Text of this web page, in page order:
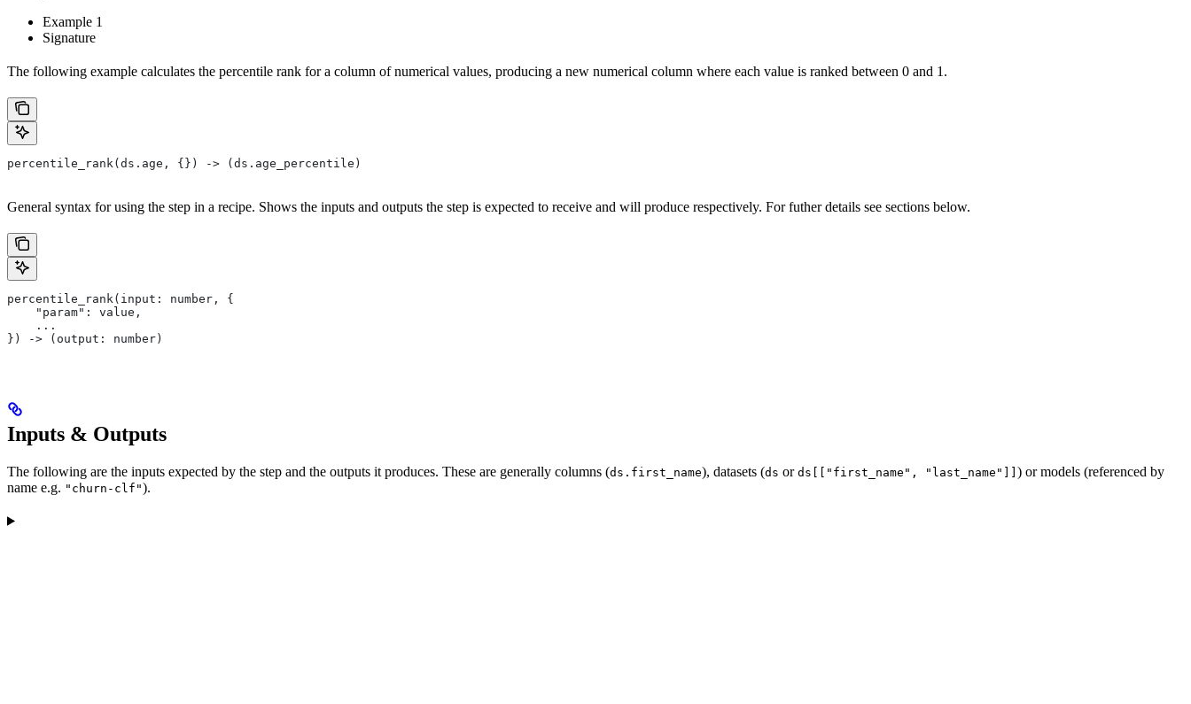
Example 1
Signature
The following example calculates the percentile rank for a column of numerical values, producing a new numerical column where each value is ranked between 0 and 1.
percentile_rank(ds.age, {}) -> (ds.age_percentile)
General syntax for using the step in a recipe. Shows the inputs and outputs the step is expected to receive and will produce respectively. For futher details see sections below.
percentile_rank(input: number, {
    "param": value,
    ...
}) -> (output: number)
Inputs & Outputs
The following are the inputs expected by the step and the outputs it produces. These are generally columns (ds.first_name), datasets (ds or ds[["first_name", "last_name"]] ) or models (referenced by
name e.g. "churn-clf").